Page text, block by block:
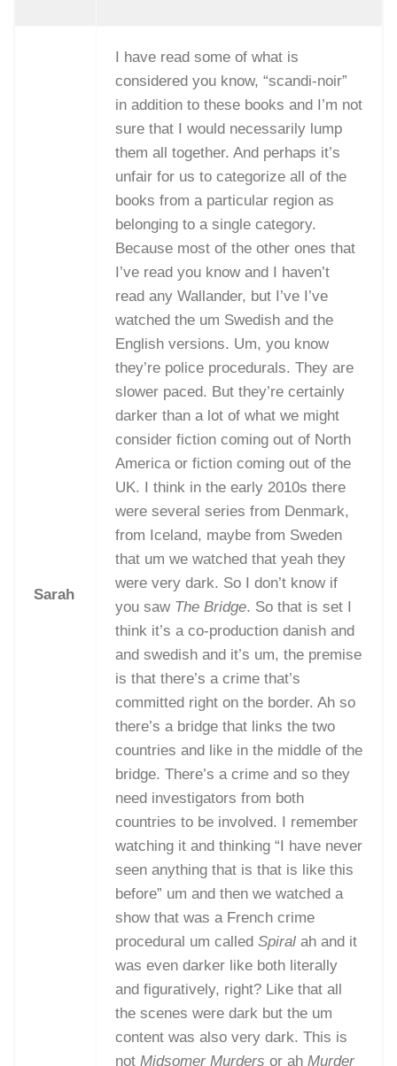
Sarah
I have read some of what is
considered you know, “scandi-noir”
in addition to these books and I’m not
sure that I would necessarily lump
them all together. And perhaps it’s
unfair for us to categorize all of the
books from a particular region as
belonging to a single category.
Because most of the other ones that
I’ve read you know and I haven’t
read any Wallander, but I’ve I’ve
watched the um Swedish and the
English versions. Um, you know
they’re police procedurals. They are
slower paced. But they’re certainly
darker than a lot of what we might
consider fiction coming out of North
America or fiction coming out of the
UK. I think in the early 2010s there
were several series from Denmark,
from Iceland, maybe from Sweden
that um we watched that yeah they
were very dark. So I don’t know if
you saw The Bridge. So that is set I
think it’s a co-production danish and
and swedish and it’s um, the premise
is that there’s a crime that’s
committed right on the border. Ah so
there’s a bridge that links the two
countries and like in the middle of the
bridge. There’s a crime and so they
need investigators from both
countries to be involved. I remember
watching it and thinking “I have never
seen anything that is that is like this
before” um and then we watched a
show that was a French crime
procedural um calledSpiral ah and it
was even darker like both literally
and figuratively, right? Like that all
the scenes were dark but the um
content was also very dark. This is
notMidsomer Murders or ahMurder